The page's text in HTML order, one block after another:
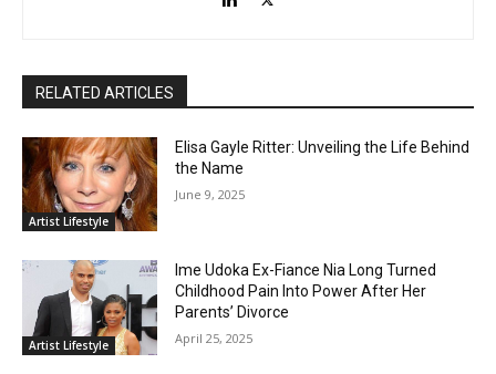
RELATED ARTICLES
Artist Lifestyle
Elisa Gayle Ritter: Unveiling the Life Behind
the Name
June 9, 2025
Artist Lifestyle
Ime Udoka Ex-Fiance Nia Long Turned
Childhood Pain Into Power After Her
Parents’ Divorce
April 25, 2025